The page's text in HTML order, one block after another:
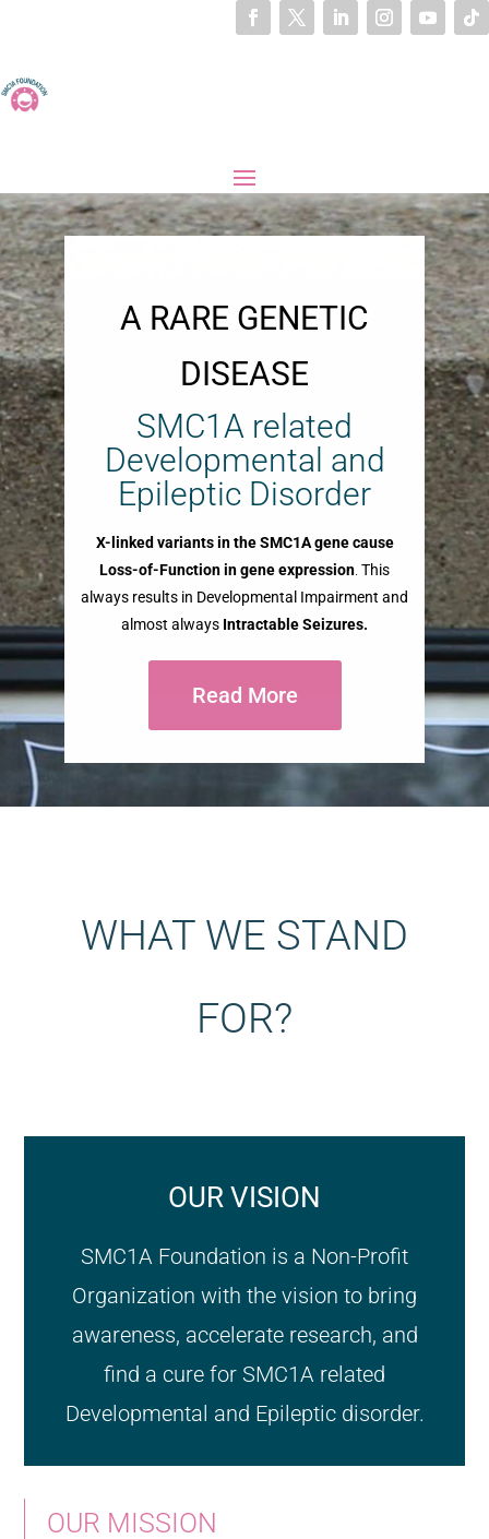
A RARE GENETIC
DISEASE
SMC1A related
Developmental and
Epileptic Disorder
X-linked variants in the SMC1A gene cause
Loss-of-Function in gene expression This
always results in Developmental Impairment and
almost always Intractable Seizures.
Read More
WHAT WE STAND
FOR?
OUR VISION
SMC1A Foundation is a Non-Profit
Organization with the vision to bring
awareness, accelerate research, and
find a cure for SMC1A related
Developmental and Epileptic disorder.
OUR MISSION